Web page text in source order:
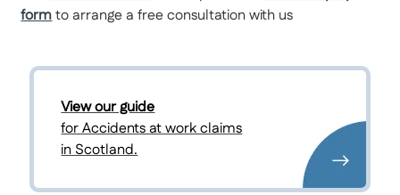
formto arrange a free consultation with us
View our guide
for Accidents at work claims
in Scotland.